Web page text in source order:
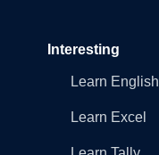
Interesting
Learn English
Learn Excel